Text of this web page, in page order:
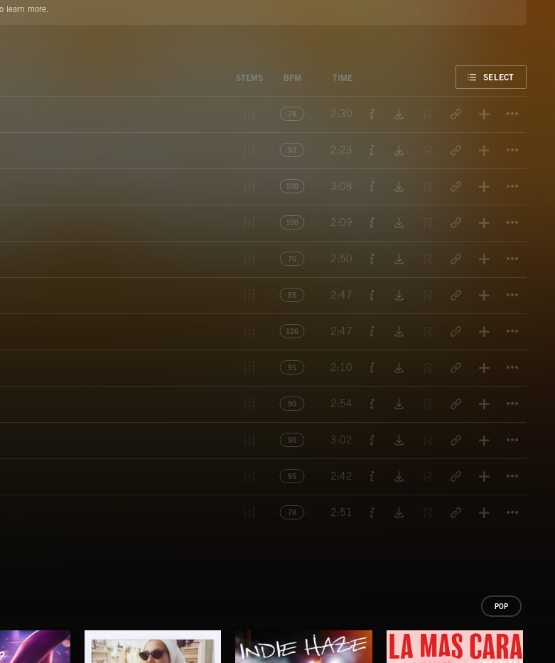
learn more.
STEMS BPM TIME SELECT
78 2:30
93 2:23
100 3:08
100 2:09
70 2:50
85 2:47
126 2:47
95 2:10
90 2:54
90 3:02
95 2:42
78 2:51
POP